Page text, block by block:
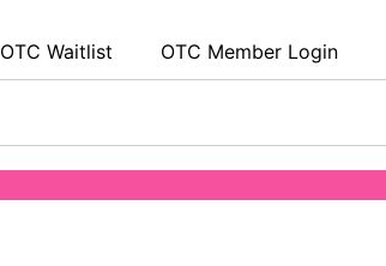
OTC Waitlist OTC Member Login